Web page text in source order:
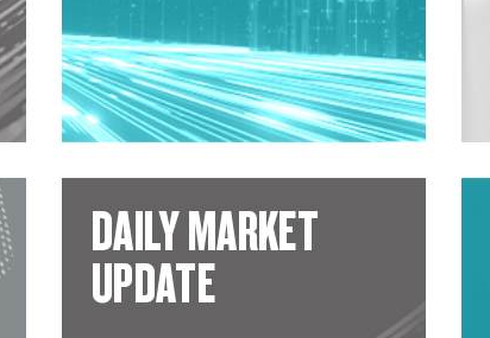
DAILY MARKET
UPDATE